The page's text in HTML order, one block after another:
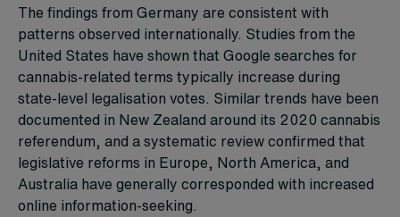
The findings from Germany are consistent with
patterns observed internationally. Studies from the
United States have shown that Google searches for
cannabis-related terms typically increase during
state-level legalisation votes. Similar trends have been
documented in New Zealand around its 2020 cannabis
referendum, and a systematic review confirmed that
legislative reforms in Europe, North America, and
Australia have generally corresponded with increased
online information-seeking.